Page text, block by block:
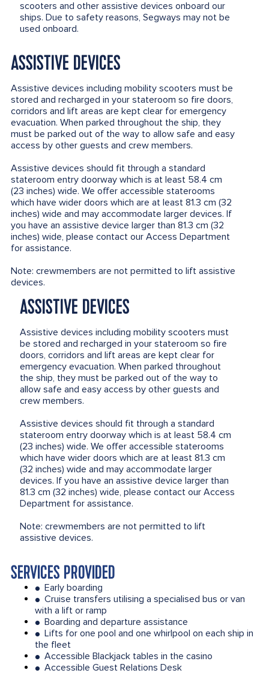
scooters and other assistive devices onboard our
ships. Due to safety reasons, Segways may not be
used onboard.
ASSISTIVE DEVICES
Assistive devices including mobility scooters must be
stored and recharged in your stateroom so fire doors,
corridors and lift areas are kept clear for emergency
evacuation. When parked throughout the ship, they
must be parked out of the way to allow safe and easy
access by other guests and crew members.
Assistive devices should fit through a standard
stateroom entry doorway which is at least 58.4 cm
(23 inches) wide. We offer accessible staterooms
which have wider doors which are at least 81.3 cm (32
inches) wide and may accommodate larger devices. If
you have an assistive device larger than 81.3 cm (32
inches) wide, please contact our Access Department
for assistance.
Note: crewmembers are not permitted to lift assistive
devices.
ASSISTIVE DEVICES
Assistive devices including mobility scooters must
be stored and recharged in your stateroom so fire
doors, corridors and lift areas are kept clear for
emergency evacuation. When parked throughout
the ship, they must be parked out of the way to
allow safe and easy access by other guests and
crew members.
Assistive devices should fit through a standard
stateroom entry doorway which is at least 58.4 cm
(23 inches) wide. We offer accessible staterooms
which have wider doors which are at least 81.3 cm
(32 inches) wide and may accommodate larger
devices. If you have an assistive device larger than
81.3 cm (32 inches) wide, please contact our Access
Department for assistance.
Note: crewmembers are not permitted to lift
assistive devices.
SERVICES PROVIDED
● Early boarding
● Cruise transfers utilising a specialised bus or van
with a lift or ramp
● Boarding and departure assistance
● Lifts for one pool and one whirlpool on each ship in
the fleet
● Accessible Blackjack tables in the casino
● Accessible Guest Relations Desk